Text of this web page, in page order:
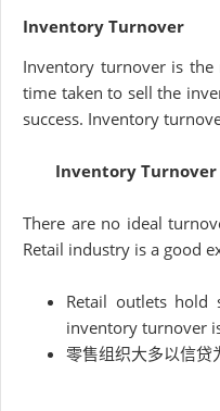
Inventory Turnover
Inventory turnover is
time taken to sell the
success. Inventory
Inventory Turnover
There are no ideal
Retail industry is a good
Retail outlets hold
inventory turnover
零售组织大多以信贷